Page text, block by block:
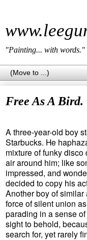
"Painting... with words."
Free As A Bird.
A three-year-old boy
Starbucks. He
mixture of funky
air around him; like
impressed, and
decided to copy his
Another boy of
force of silent union
parading in a sense
sight to behold,
search for, yet rarely